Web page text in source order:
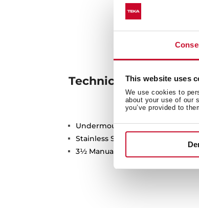
This website uses
We use cookies to
about your use of our
you’ve provided to
Technical details
Undermount Sink, One bowl
Stainless Steel 18/10
3½ Manual basket waste with